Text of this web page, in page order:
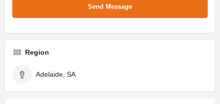
Region
Adelaide, SA